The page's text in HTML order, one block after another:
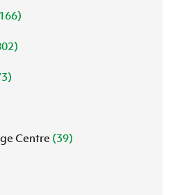
Centre (39)